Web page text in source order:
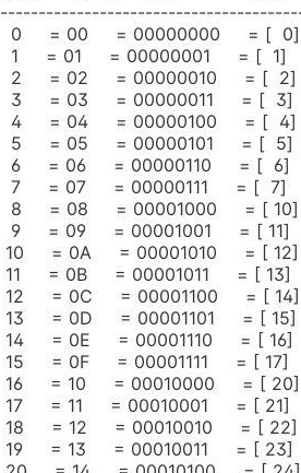
0 = 00 = 00000000 = [ 0]
1 = 01 = 00000001 = [ 1]
2 = 02 = 00000010 = [ 2]
3 = 03 = 00000011 = [ 3]
4 = 04 = 00000100 = [ 4]
5 = 05 = 00000101 = [ 5]
6 = 06 = 00000110 = [ 6]
7 = 07 = 00000111 = [ 7]
8 = 08 = 00001000 = [ 10]
9 = 09 = 00001001 = [ 11]
10 = 0A = 00001010 = [ 12]
11 = 0B = 00001011 = [ 13]
12 = 0C = 00001100 = [ 14]
13 = 0D = 00001101 = [ 15]
14 = 0E = 00001110 = [ 16]
15 = 0F = 00001111 = [ 17]
16 = 10 = 00010000 = [ 20]
17 = 11 = 00010001 = [ 21]
18 = 12 = 00010010 = [ 22]
19 = 13 = 00010011 = [ 23]